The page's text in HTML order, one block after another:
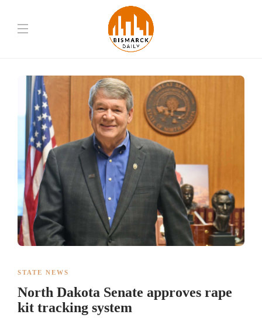
STATE NEWS
North Dakota Senate approves rape
kit tracking system